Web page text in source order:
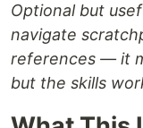
Optional but
navigate
references — it
but the skills